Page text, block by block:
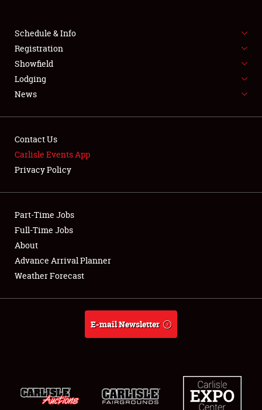
SCHEDULE & INFO
REGISTRATION
FLEA MARKET & CAR CORRAL
SPONSORSHIP
NEWS
Showfield
Club Relations
Schedule & Info
Registration
Showfield
Lodging
News
Contact Us
Carlisle Events App
Privacy Policy
Part-Time Jobs
Full-Time Jobs
About
Advance Arrival Planner
Weather Forecast
E-mail Newsletter